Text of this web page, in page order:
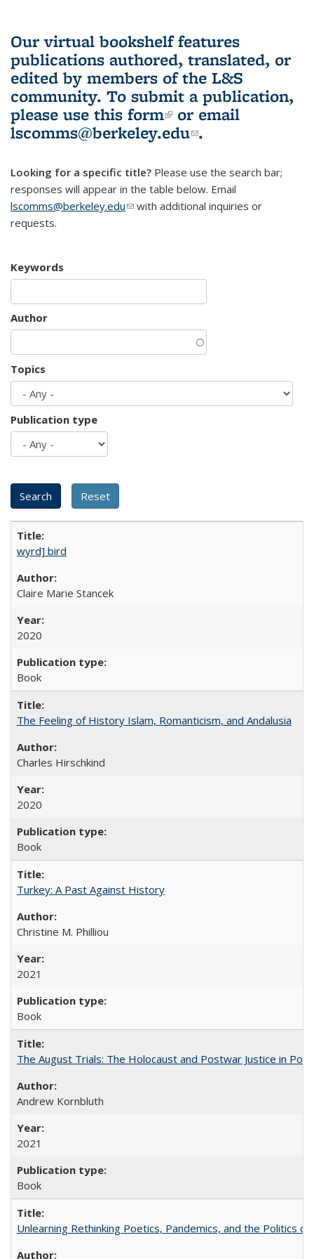
Our virtual bookshelf features
publications authored, translated, or
edited by members of the L&S
community. To submit a publication,
please use this form(link is external)
or email
lscomms@berkeley.edu(link sends e-
.
Looking for a specific title? Please use the search bar;
responses will appear in the table below. Email
lscomms@berkeley.edu(link sends e-mail)
with additional inquiries or
requests.
Keywords
Author
Topics
Publication type
wyrd] bird
Claire Marie Stancek
2020
Book
The Feeling of History Islam, Romanticism, and Andalusia
Charles Hirschkind
2020
Book
Turkey: A Past Against History
Christine M. Philliou
2021
Book
The August Trials: The Holocaust and Postwar Justice in
Andrew Kornbluth
2021
Book
Unlearning Rethinking Poetics, Pandemics, and the Politics